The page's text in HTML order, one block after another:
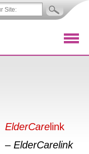
ElderCare link
– ElderCarelink